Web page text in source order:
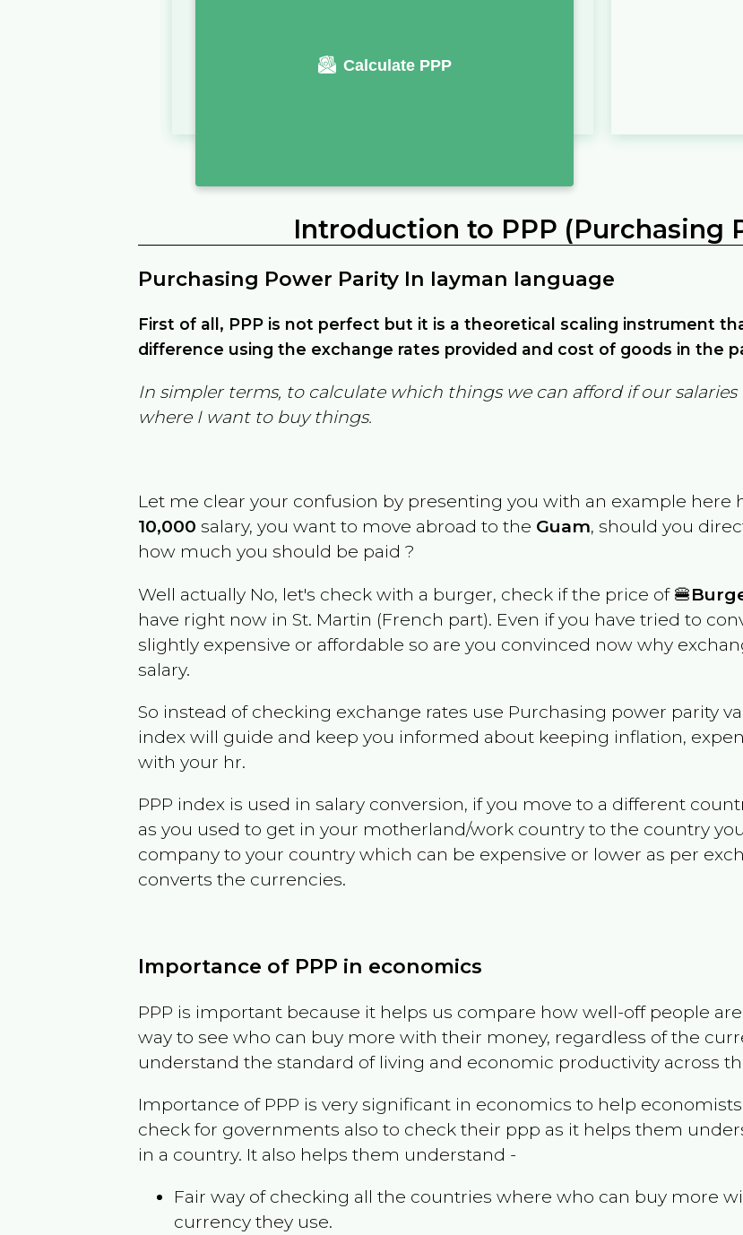
Calculate PPP
Introduction to PPP (Purchasing
Purchasing Power Parity In layman language
First of all, PPP is not perfect but it is a theoretical scaling instrument
difference using the exchange rates provided and cost of goods in the
In simpler terms, to calculate which things we can afford if our
where I want to buy things.
Let me clear your confusion by presenting you with an example here
10,000 salary, you want to move abroad to the Guam, should you
how much you should be paid ?
Well actually No, let's check with a burger, check if the price of 🍔
have right now inSt. Martin (French part). Even if you have tried to
slightly expensive or affordable so are you convinced now why
salary.
So instead of checking exchange rates use Purchasing power parity
index will guide and keep you informed about keeping inflation,
with your hr.
PPP index is used in salary conversion, if you move to a different
as you used to get in your motherland/work country to the country
company to your country which can be expensive or lower as per
converts the currencies.
Importance of PPP in economics
PPP is important because it helps us compare how well-off people
way to see who can buy more with their money, regardless of the
understand the standard of living and economic productivity across
Importance of PPP is very significant in economics to help
check for governments also to check their ppp as it helps them
in a country. It also helps them understand -
Fair way of checking all the countries where who can buy more
currency they use.